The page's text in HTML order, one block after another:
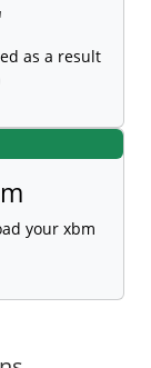
as a result
your xbm